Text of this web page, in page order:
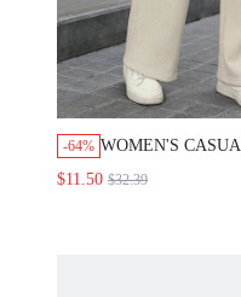
-64% WOMEN'S
SOLID COLOR
$11.50 $32.39